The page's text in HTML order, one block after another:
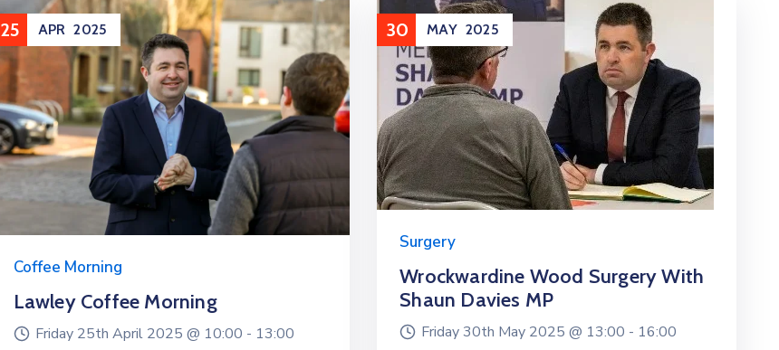
25 APR 2025
Coffee Morning
Lawley Coffee Morning
Friday 25th April 2025 @ 10:00 - 13:00
30 MAY 2025
Surgery
Wrockwardine Wood Surgery With
Shaun Davies MP
Friday 30th May 2025 @ 13:00 - 16:00